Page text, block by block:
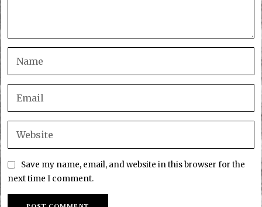
Save my name, email, and website in this browser for the
next time I comment.